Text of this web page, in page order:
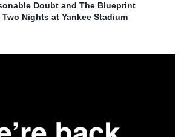
Doubt and The Blueprint
Nights at Yankee Stadium